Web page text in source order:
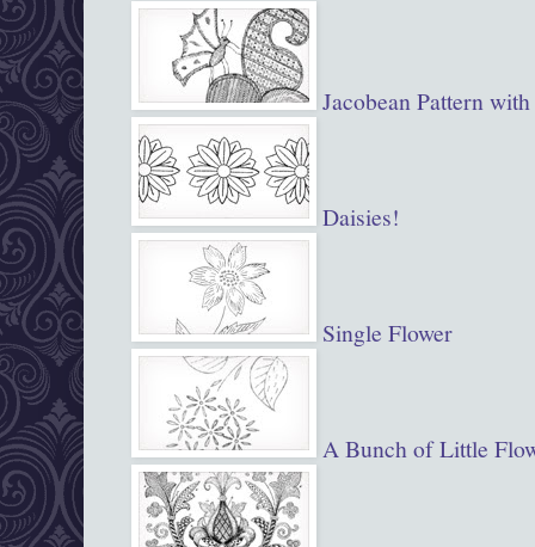
Jacobean Pattern
Daisies!
Single Flower
A Bunch of Little